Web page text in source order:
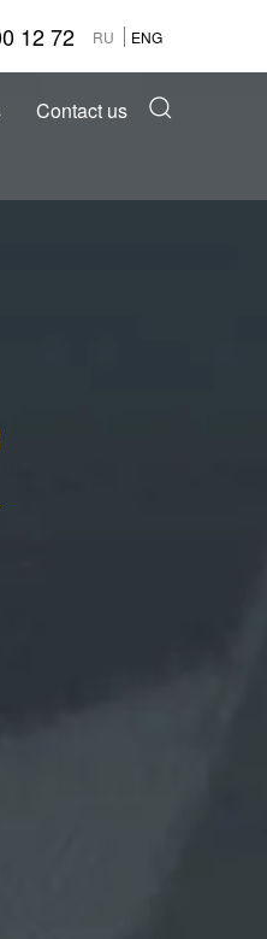
12 72 RU ENG
Contact us